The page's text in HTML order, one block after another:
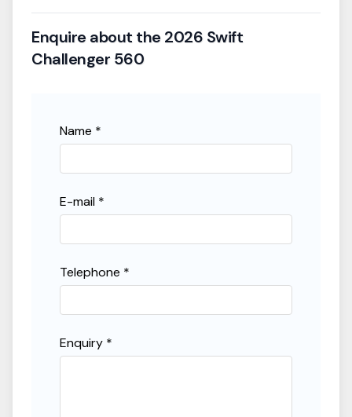
Vehicle Price
£28,195
months
months
£537.90
Enquire about the 2026 Swift
Challenger 560
Name *
E-mail *
Telephone *
Enquiry *